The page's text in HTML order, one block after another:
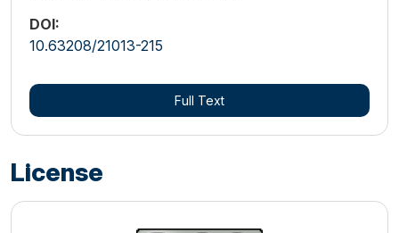
DOI:
10.63208/21013-215
Full Text
License